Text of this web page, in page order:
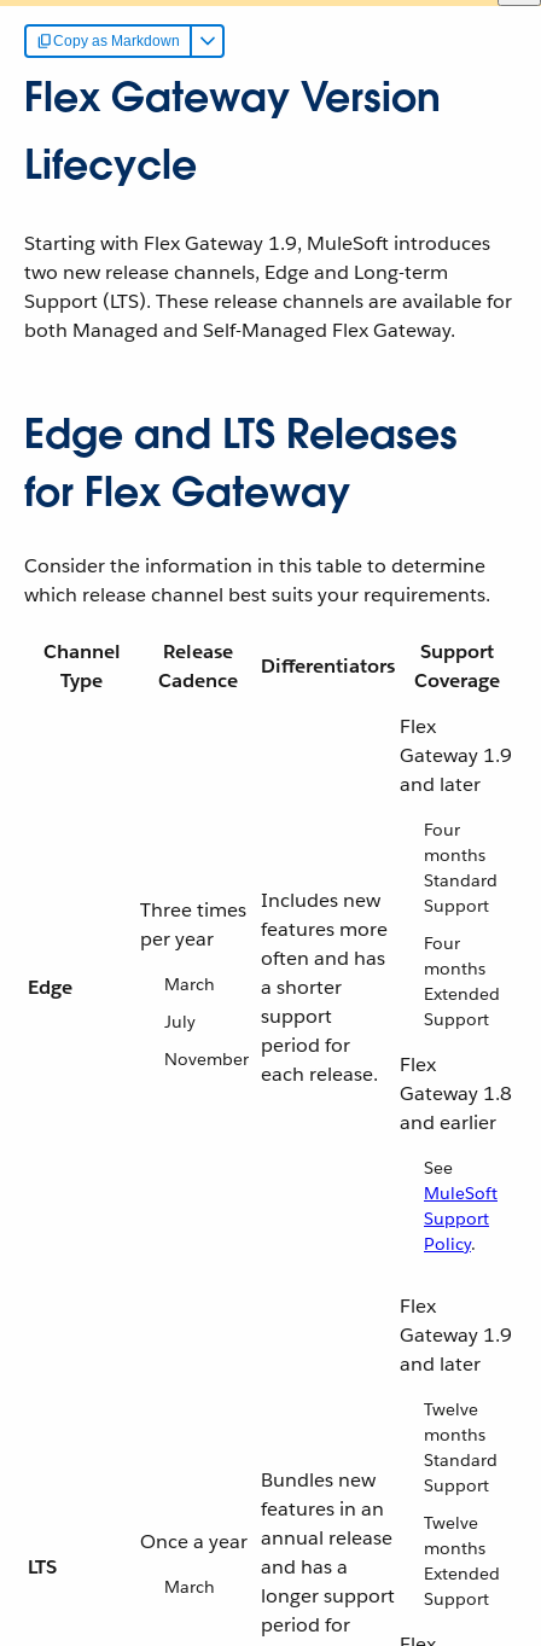
Copy as Markdown
Flex Gateway Version
Lifecycle
Starting with Flex Gateway 1.9, MuleSoft introduces
two new release channels, Edge and Long-term
Support (LTS). These release channels are available for
both Managed and Self-Managed Flex Gateway.
Edge and LTS Releases
for Flex Gateway
Consider the information in this table to determine
which release channel best suits your requirements.
Channel
Type
Release
Cadence
Differentiators
Support
Coverage
Edge
Three times
per year
March
July
November
Includes new
features more
often and has
a shorter
support
period for
each release.
Flex
Gateway 1.9
and later
Four
months
Standard
Support
Four
months
Extended
Support
Flex
Gateway 1.8
and earlier
See
MuleSoft
Support
Policy.
LTS
Once a year
March
Bundles new
features in an
annual release
and has a
longer support
period for
Flex
Gateway 1.9
and later
Twelve
months
Standard
Support
Twelve
months
Extended
Support